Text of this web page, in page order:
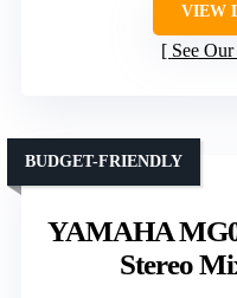
VIEW
See
YAMAHA
Stereo
BUDGET-FRIENDLY